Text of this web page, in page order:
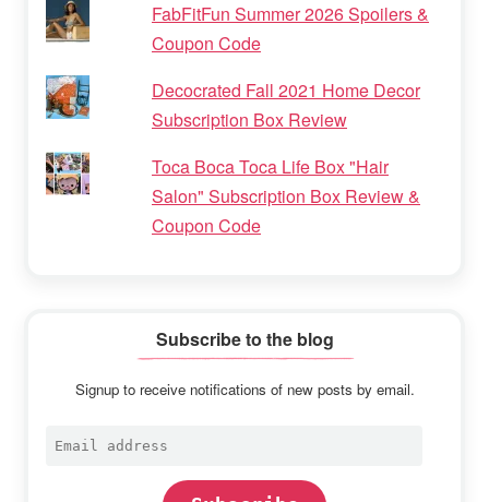
FabFitFun Summer 2026 Spoilers &
Coupon Code
Decocrated Fall 2021 Home Decor
Subscription Box Review
Toca Boca Toca Life Box "Hair
Salon" Subscription Box Review &
Coupon Code
Subscribe to the blog
Signup to receive notifications of new posts by email.
Email